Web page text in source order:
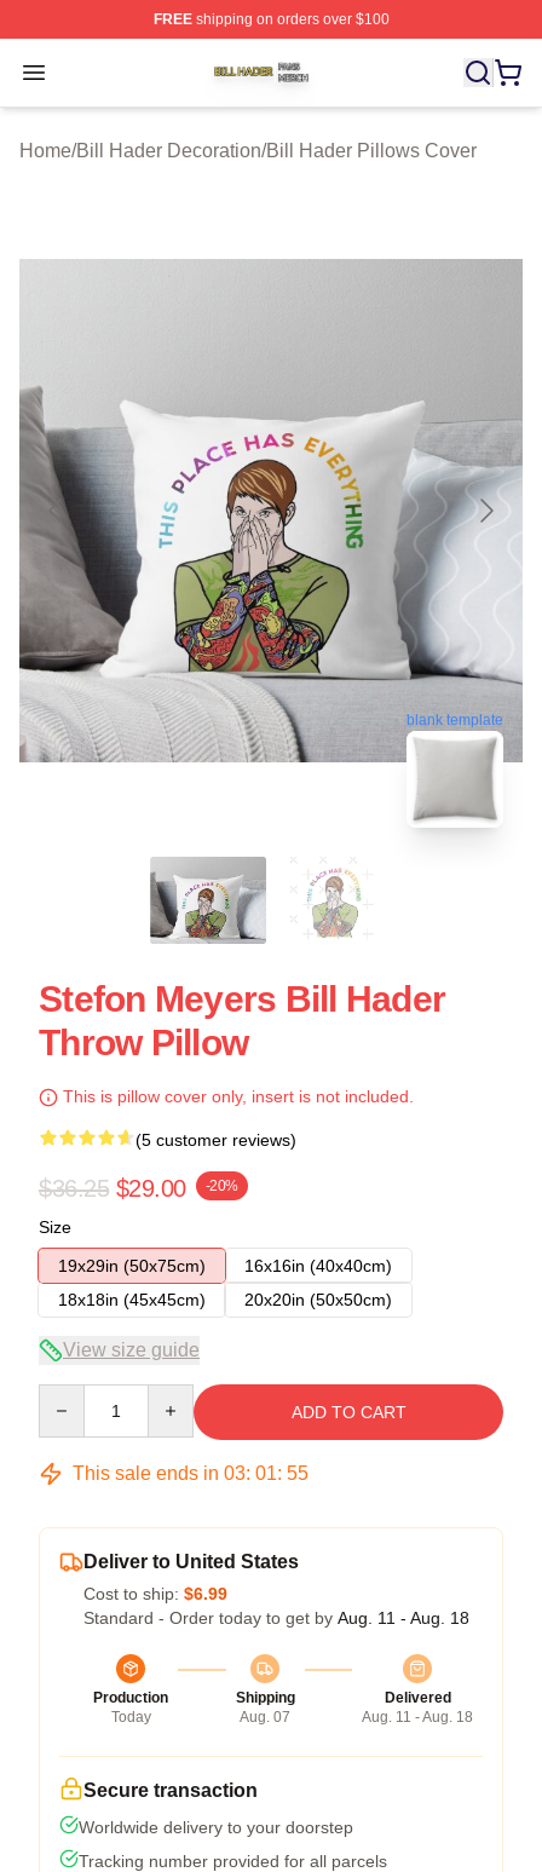
FREEshipping on orders over $100
Open menu
Bill Hader Shop ⚡️ Officially Licensed Bill Hader Merch
Home/Bill Hader Decoration/Bill Hader Pillows Cover
blank template
Stefon Meyers Bill Hader
Throw Pillow
This is pillow cover only, insert is not included.
(5 customer reviews)
$36.25 $29.00 -20%
Size
19x29in (50x75cm)
16x16in (40x40cm)
18x18in (45x45cm)
20x20in (50x50cm)
View size guide
ADD TO CART
This sale ends in 03: 01: 54
Deliver to United States
Cost to ship: $6.99
Standard - Order today to get by Aug. 11 - Aug. 18
Production
Today
Shipping
Aug. 07
Delivered
Aug. 11 - Aug. 18
Secure transaction
Worldwide delivery to your doorstep
Tracking number provided for all parcels